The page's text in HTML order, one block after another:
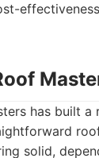
has built
solid,